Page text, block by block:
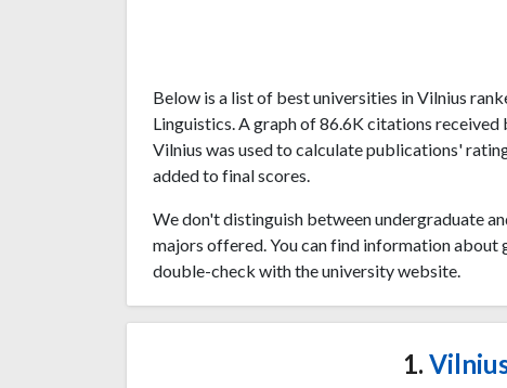
Below is a list of best universities in Vilnius
Linguistics. A graph of 86.6K citations
Vilnius was used to calculate publications'
added to final scores.
We don't distinguish between undergraduate
majors offered. You can find information about
double-check with the university website.
1.